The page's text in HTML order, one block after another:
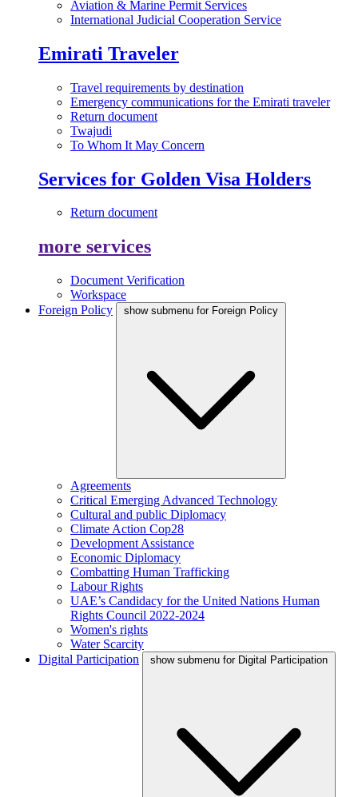
Aviation & Marine Permit Services
International Judicial Cooperation Service
Emirati Traveler
Travel requirements by destination
Emergency communications for the Emirati traveler
Return document
Twajudi
To Whom It May Concern
Services for Golden Visa Holders
Return document
more services
Document Verification
Workspace
Foreign Policy
show submenu for Foreign Policy
Agreements
Critical Emerging Advanced Technology
Cultural and public Diplomacy
Climate Action Cop28
Development Assistance
Economic Diplomacy
Combatting Human Trafficking
Labour Rights
UAE’s Candidacy for the United Nations Human
Rights Council 2022-2024
Women's rights
Water Scarcity
Digital Participation
show submenu for Digital Participation